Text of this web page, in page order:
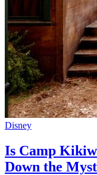
Disney
Is Camp
Down the